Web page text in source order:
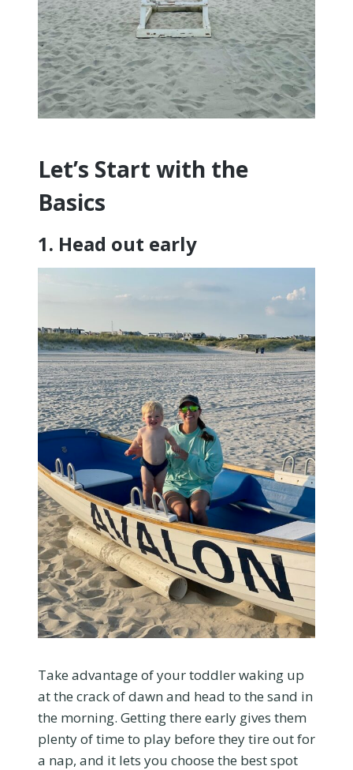
Let’s Start with the
Basics
1. Head out early
Take advantage of your toddler waking up
at the crack of dawn and head to the sand in
the morning. Getting there early gives them
plenty of time to play before they tire out for
a nap, and it lets you choose the best spot